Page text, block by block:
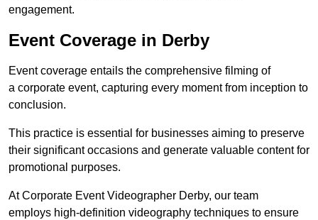
engagement.
Event Coverage in Derby
Event coverage entails the comprehensive filming of
a corporate event, capturing every moment from inception to
conclusion.
This practice is essential for businesses aiming to preserve
their significant occasions and generate valuable content for
promotional purposes.
At Corporate Event Videographer Derby, our team
employs high-definition videography techniques to ensure